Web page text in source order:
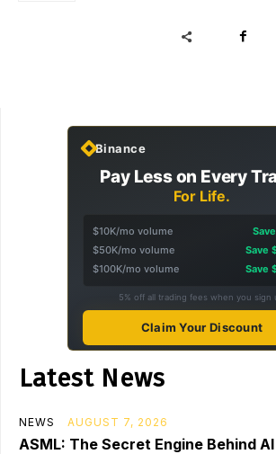
Binance
Pay Less on Every
For Life.
$10K/mo volume
$50K/mo volume
Save
$100K/mo volume
Save
5% off all trading fees when you sign
Claim Your Discount
Latest News
NEWS AUGUST 7, 2026
ASML: The Secret Engine Behind